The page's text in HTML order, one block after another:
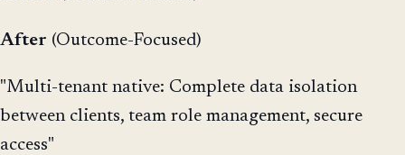
After (Outcome-Focused)
"Multi-tenant native: Complete data isolation
between clients, team role management, secure
access"